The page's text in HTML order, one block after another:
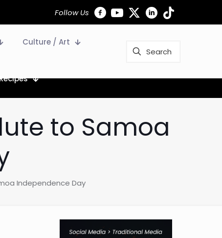
Follow Us
Culture / Art
to Samoa
Independence Day